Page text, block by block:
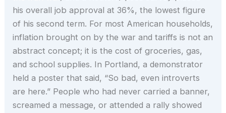
his overall job approval at 36%, the lowest figure
of his second term. For most American households,
inflation brought on by the war and tariffs is not an
abstract concept; it is the cost of groceries, gas,
and school supplies. In Portland, a demonstrator
held a poster that said, “So bad, even introverts
are here.” People who had never carried a banner,
screamed a message, or attended a rally showed